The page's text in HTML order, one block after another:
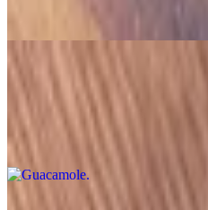
Sushi-grade tuna, pickled onions,
Cotija cheese, pico de gallo